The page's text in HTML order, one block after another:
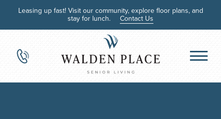
Leasing up fast! Visit our community, explore floor plans, and
stay for lunch. Contact Us